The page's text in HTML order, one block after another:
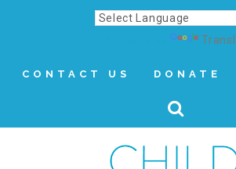
CONTACT US DONATE